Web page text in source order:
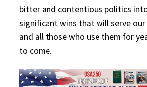
bitter and contentious politics
significant wins that will serve
and all those who use them for
to come.